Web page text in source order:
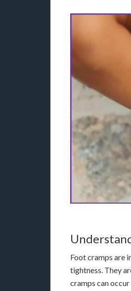
Foot cramps are
tightness. They
cramps can